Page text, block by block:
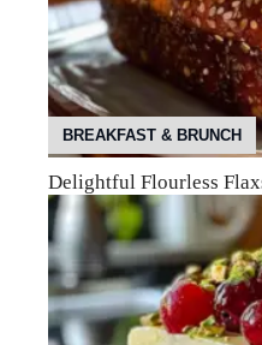
BREAKFAST & BRUNCH
Delightful Flourless